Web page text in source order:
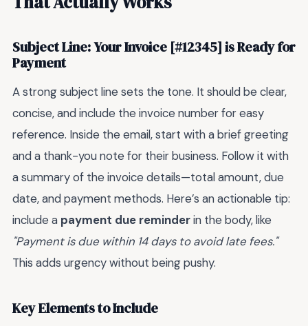
Subject Line: Your Invoice [#12345] is Ready for
Payment
A strong subject line sets the tone. It should be clear,
concise, and include the invoice number for easy
reference. Inside the email, start with a brief greeting
and a thank-you note for their business. Follow it with
a summary of the invoice details—total amount, due
date, and payment methods. Here’s an actionable tip:
include a payment due reminderin the body, like
"Payment is due within 14 days to avoid late fees."
This adds urgency without being pushy.
Key Elements to Include